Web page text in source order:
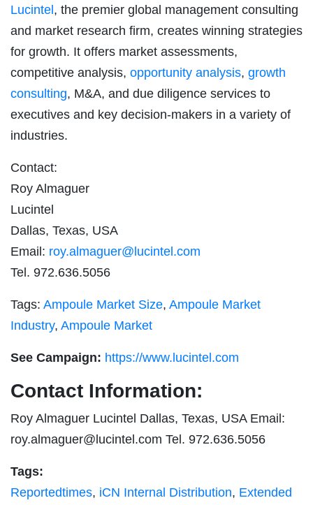
Lucintel, the premier global management consulting
and market research firm, creates winning strategies
for growth. It offers market assessments,
competitive analysis, opportunity analysis, growth
consulting, M&A, and due diligence services to
executives and key decision-makers in a variety of
industries.
Contact:
Roy Almaguer
Lucintel
Dallas, Texas, USA
Email: roy.almaguer@lucintel.com
Tel. 972.636.5056
Tags: Ampoule Market Size, Ampoule Market
Industry, Ampoule Market
See Campaign: https://www.lucintel.com
Contact Information:
Roy Almaguer Lucintel Dallas, Texas, USA Email:
roy.almaguer@lucintel.com Tel. 972.636.5056
Tags:
Reportedtimes, iCN Internal Distribution, Extended